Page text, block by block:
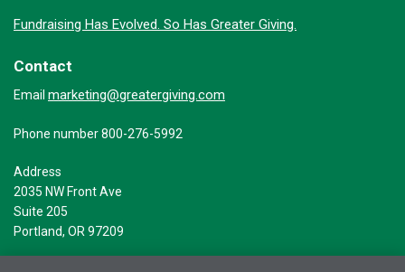
Fundraising Has Evolved. So Has Greater Giving.
Contact
Email marketing@greatergiving.com
Phone number 800-276-5992
Address
2035 NW Front Ave
Suite 205
Portland, OR 97209